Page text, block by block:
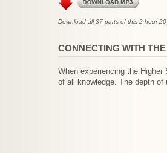
Download all 37 parts of this 2 hour-
CONNECTING WITH
When experiencing the
of all knowledge. The depth of